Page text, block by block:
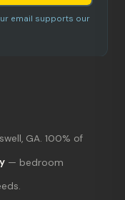
email supports our
GA. 100% of
— bedroom